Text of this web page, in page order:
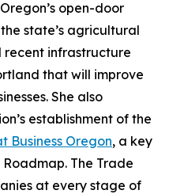
open-door
state’s agricultural
recent infrastructure
that will improve
She also
establishment of the
Business Oregon, a key
The Trade
at every stage of